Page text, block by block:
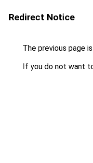
Redirect Notice
The previous page
If you do not want